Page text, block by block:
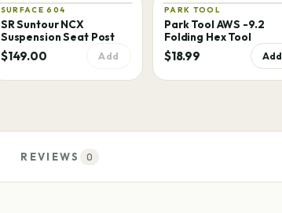
SURFACE 604
SR Suntour NCX
Suspension Seat Post
$149.00 Add
PARK TOOL
Park Tool AWS -9.2
Folding Hex Tool
$18.99 Add
REVIEWS 0